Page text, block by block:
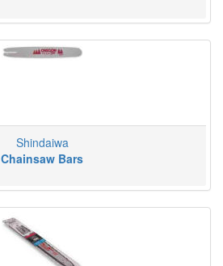
Shindaiwa
Chainsaw Bars